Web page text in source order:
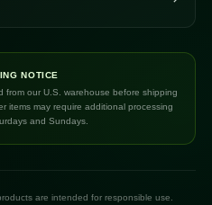
NOTICE
from our U.S. warehouse before shipping
items may require additional processing
and Sundays.
are intended for responsible use.